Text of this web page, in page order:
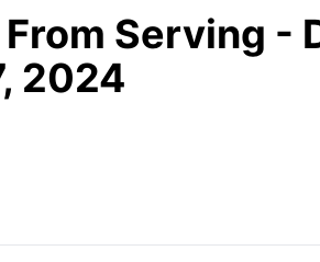
Serving -
2024